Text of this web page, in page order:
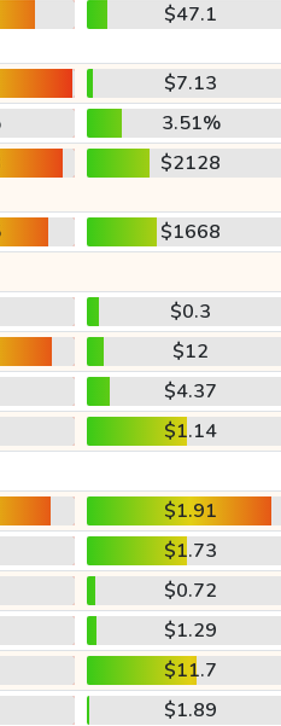
$47.1
$7.13
3.51%
$2128
$1668
$0.3
$12
$4.37
$1.14
$1.91
$1.73
$0.72
$1.29
$11.7
$1.89